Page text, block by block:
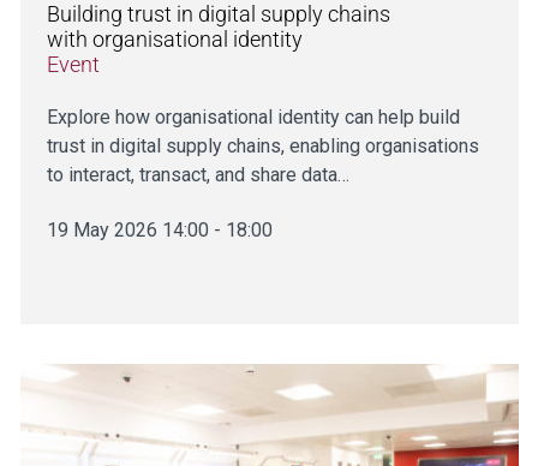
Building trust in digital supply chains
with organisational identity
Event
Explore how organisational identity can help build
trust in digital supply chains, enabling organisations
to interact, transact, and share data…
19 May 2026 14:00 - 18:00